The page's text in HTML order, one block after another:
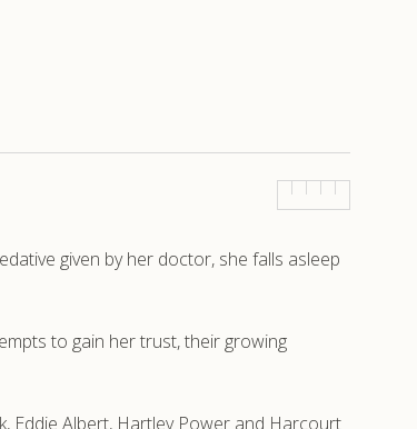
given by her doctor, she falls asleep
to gain her trust, their growing
Eddie Albert, Hartley Power and Harcourt